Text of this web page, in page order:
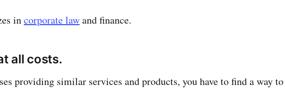
incorporate lawand finance.
all costs.
providing similar services and products, you have to find a way to